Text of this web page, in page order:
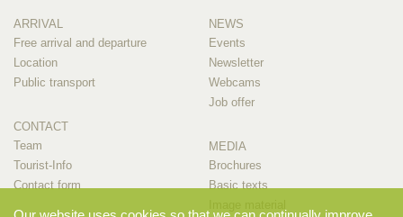
ARRIVAL
Free arrival and departure
Location
Public transport
CONTACT
Team
Tourist-Info
Contact form
NEWS
Events
Newsletter
Webcams
Job offer
MEDIA
Brochures
Basic texts